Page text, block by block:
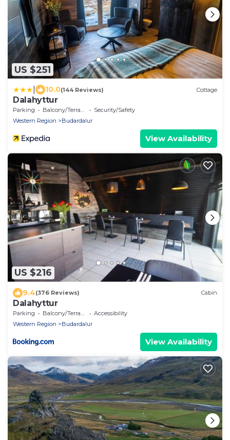
US $251
10.0(144 Reviews) Cottage
Dalahyttur
Parking Balcony/Terrace
Security/Safety
Western Region
Budardalur
View Availability
US $216
9.4(376 Reviews) Cabin
Dalahyttur
Parking Balcony/Terrace
Accessibility
Western Region
Budardalur
View Availability